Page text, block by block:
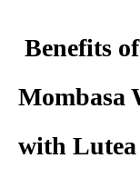
Benefits
Mombasa
with